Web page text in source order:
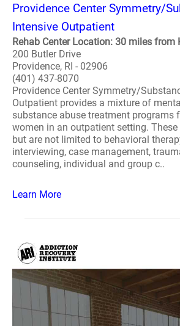
Providence Center Symmetry/
Intensive Outpatient
Rehab Center Location: 30 miles from
200 Butler Drive
Providence, RI - 02906
(401) 437-8070
Providence Center Symmetry/
Outpatient provides a mixture of
substance abuse treatment programs
women in an outpatient setting.
but are not limited to behavioral
interviewing, case management,
counseling, individual and group c..
Learn More